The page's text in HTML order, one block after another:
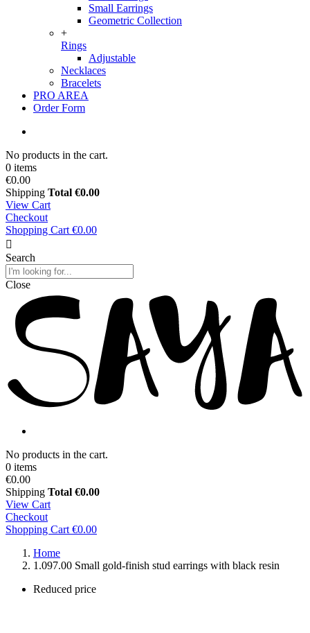
Small Earrings
Geometric Collection
+
Rings
Adjustable
Necklaces
Bracelets
PRO AREA
Order Form
No products in the cart.
0 items
€0.00
Shipping Total €0.00
View Cart
Checkout
Shopping Cart €0.00
Search
Close
No products in the cart.
0 items
€0.00
Shipping Total €0.00
View Cart
Checkout
Shopping Cart €0.00
Home
1.097.00 Small gold-finish stud earrings with black resin
Reduced price